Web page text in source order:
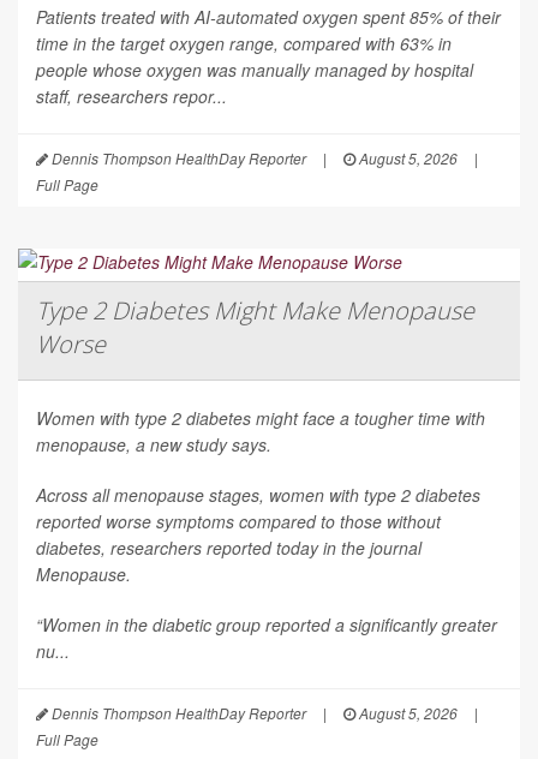
Patients treated with AI-automated oxygen spent 85% of their
time in the target oxygen range, compared with 63% in
people whose oxygen was manually managed by hospital
staff, researchers repor...
Dennis Thompson HealthDay Reporter | August 5, 2026
|
Full Page
Type 2 Diabetes Might Make Menopause
Worse
Women with type 2 diabetes might face a tougher time with
menopause, a new study says.
Across all menopause stages, women with type 2 diabetes
reported worse symptoms compared to those without
diabetes, researchers reported today in the journal
Menopause.
“Women in the diabetic group reported a significantly greater
nu...
Dennis Thompson HealthDay Reporter | August 5, 2026
|
Full Page